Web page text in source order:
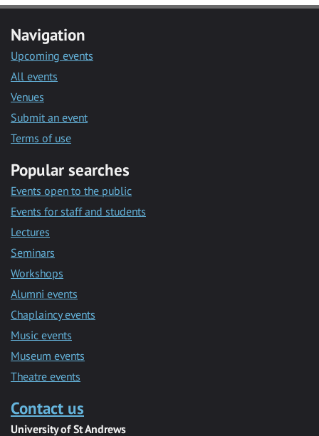
Navigation
Upcoming events
All events
Venues
Submit an event
Terms of use
Popular searches
Events open to the public
Events for staff and students
Lectures
Seminars
Workshops
Alumni events
Chaplaincy events
Music events
Museum events
Theatre events
Contact us
University of St Andrews